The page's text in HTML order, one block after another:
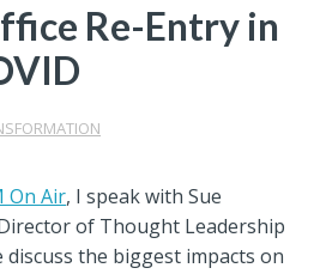
Re-Entry in
On Air, I speak with Sue
of Thought Leadership
the biggest impacts on